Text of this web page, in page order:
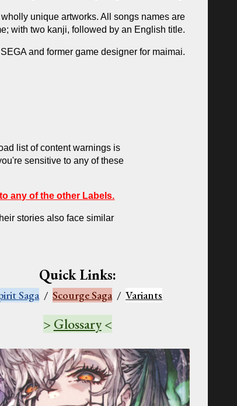
unique artworks. All songs names are
with two kanji, followed by an English title.
and former game designer for maimai.
list of content warnings is
sensitive to any of these
any of the other Labels.
stories also face similar
Quick Links:
Saga/Scourge Saga/Variants
> Glossary<